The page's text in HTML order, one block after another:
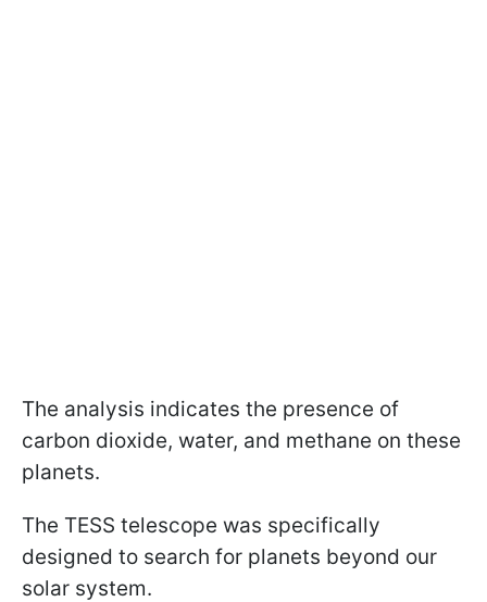
The analysis indicates the presence of
carbon dioxide, water, and methane on these
planets.
The TESS telescope was specifically
designed to search for planets beyond our
solar system.